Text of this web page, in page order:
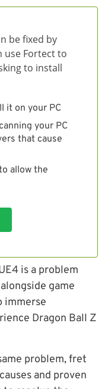
be fixed by
use Fortect to
to install
it on your PC
your PC
that cause
allow the
is a problem
game
immerse
Dragon Ball Z
problem, fret
and proven